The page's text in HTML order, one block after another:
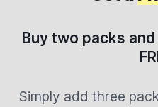
Buy two packs
Simply add three